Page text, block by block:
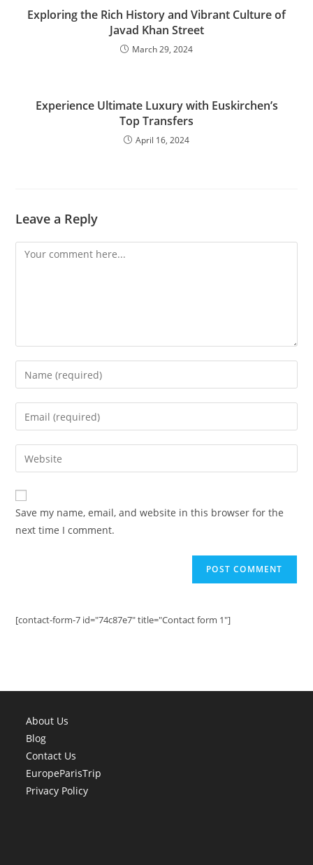
Exploring the Rich History and Vibrant Culture of
Javad Khan Street
March 29, 2024
Experience Ultimate Luxury with Euskirchen’s
Top Transfers
April 16, 2024
Leave a Reply
Comment
Enter
your
name
comment
Enter
your
email
address
comment
Enter
your
website
URL
(optional)
Save my name, email, and website in this browser for the
next time I comment.
[contact-form-7 id="74c87e7" title="Contact form 1"]
About Us
Blog
Contact Us
EuropeParisTrip
Privacy Policy